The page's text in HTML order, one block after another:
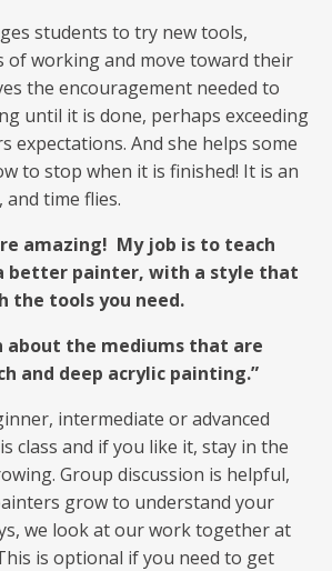
students to try new tools,
of working and move toward their
the encouragement needed to
until it is done, perhaps exceeding
expectations. And she helps some
to stop when it is finished! It is an
time flies.
amazing! My job is to teach
better painter, with a style that
the tools you need.
about the mediums that are
and deep acrylic painting.”
intermediate or advanced
class and if you like it, stay in the
Group discussion is helpful,
grow to understand your
we look at our work together at
is optional if you need to get